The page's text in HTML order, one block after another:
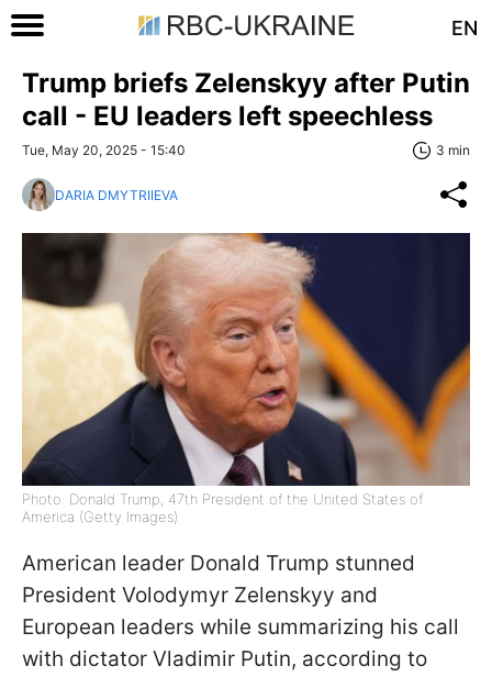
EN
Trump briefs Zelenskyy after Putin
call - EU leaders left speechless
Tue, May 20, 2025 - 15:40 3 min
DARIA DMYTRIIEVA
Photo: Donald Trump, 47th President of the United States of
America (Getty Images)
American leader Donald Trump stunned
President Volodymyr Zelenskyy and
European leaders while summarizing his call
with dictator Vladimir Putin, according to